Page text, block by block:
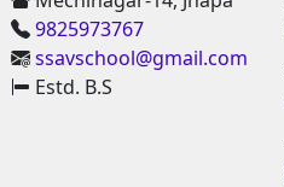
9825973767
ssavschool@gmail.com
Estd. B.S